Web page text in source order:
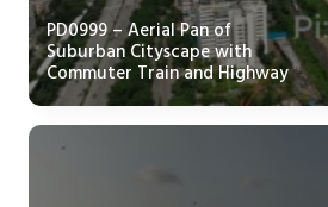
PD0999 – Aerial Pan of
Suburban Cityscape with
Commuter Train and Highway